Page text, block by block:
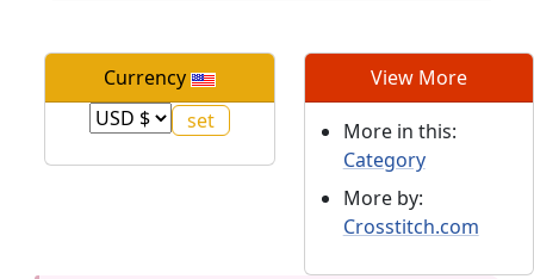
Currency View More
More in this:
Category
More by:
Crosstitch.com